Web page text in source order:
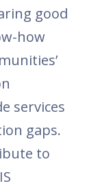
good
how
services
gaps.
to